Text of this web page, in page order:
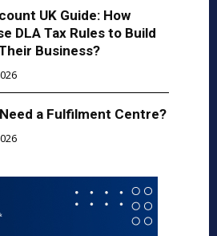
UK Guide: How
DLA Tax Rules to Build
Business?
a Fulfilment Centre?